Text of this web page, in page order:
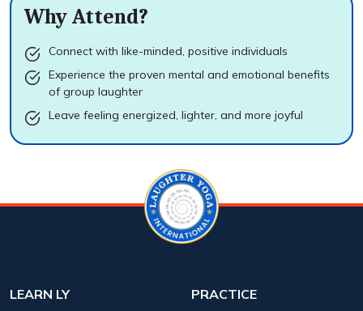
Why Attend?
Connect with like-minded, positive individuals
Experience the proven mental and emotional benefits
of group laughter
Leave feeling energized, lighter, and more joyful
LEARN LY
PRACTICE